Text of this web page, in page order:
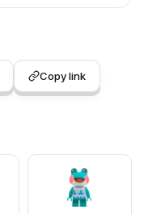
Copy link